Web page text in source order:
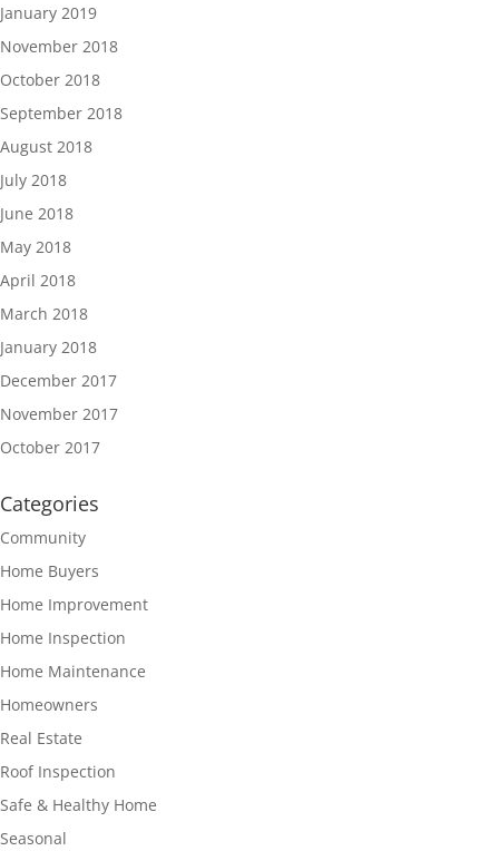
January 2019
November 2018
October 2018
September 2018
August 2018
July 2018
June 2018
May 2018
April 2018
March 2018
January 2018
December 2017
November 2017
October 2017
Categories
Community
Home Buyers
Home Improvement
Home Inspection
Home Maintenance
Homeowners
Real Estate
Roof Inspection
Safe & Healthy Home
Seasonal